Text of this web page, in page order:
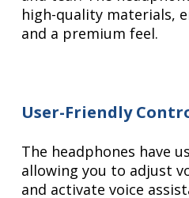
high-quality materials,
and a premium feel.
User-Friendly
The headphones have
allowing you to adjust
and activate voice